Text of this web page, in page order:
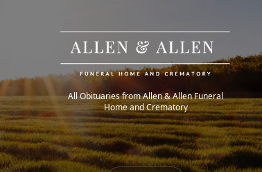
All Obituaries from Allen & Allen Funeral
Home and Crematory